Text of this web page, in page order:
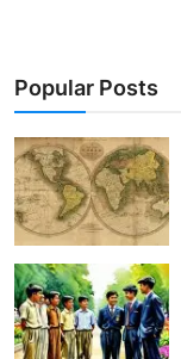
Popular Posts